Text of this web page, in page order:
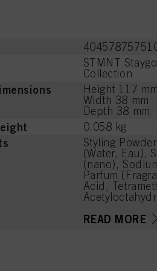
STMNT
Collection
Height 117 mm
Width 38 mm
Depth 38 mm
0.058 kg
Styling
(Water, Eau),
(nano),
Parfum
Acid,
Limon (Lemon)
READ MORE